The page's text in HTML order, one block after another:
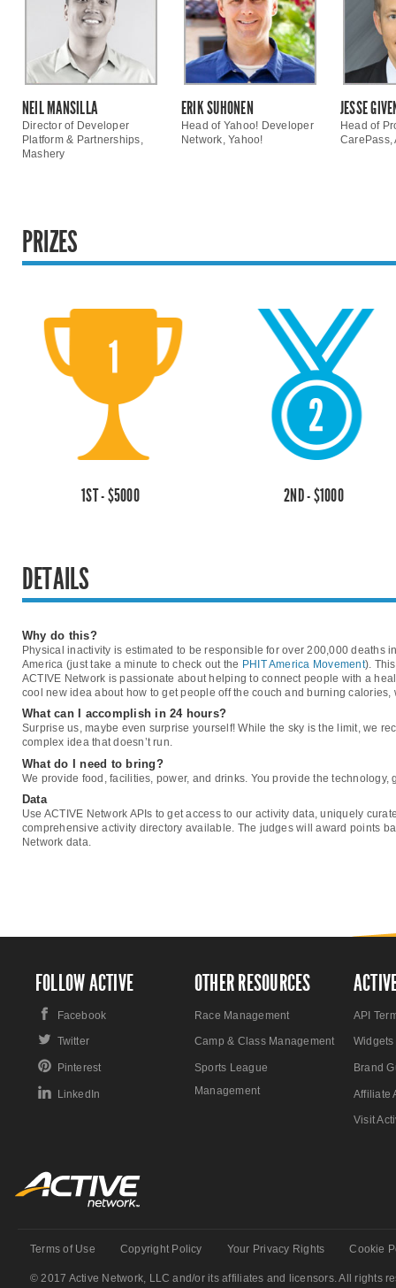
NEIL MANSILLA
Director of Developer
Platform & Partnerships,
Mashery
ERIK SUHONEN
Head of Yahoo! Developer
Network, Yahoo!
JESSE
Head of
CarePass,
PRIZES
1ST - $5000 2ND - $1000
DETAILS
Why do this?
Physical inactivity is estimated to be responsible for over 200,000 deaths
America (just take a minute to check out the PHIT America Movement).
ACTIVE Network is passionate about helping to connect people with a
cool new idea about how to get people off the couch and burning
What can I accomplish in 24 hours?
Surprise us, maybe even surprise yourself! While the sky is the limit, we
complex idea that doesn’t run.
What do I need to bring?
We provide food, facilities, power, and drinks. You provide the
Data
Use ACTIVE Network APIs to get access to our activity data, uniquely
comprehensive activity directory available. The judges will award points
Network data.
FOLLOW ACTIVE
Facebook
Twitter
Pinterest
LinkedIn
OTHER RESOURCES
Race Management
Camp & Class Management
Sports League
Management
API
Brand
Affiliate
Visit
Terms of Use Copyright Policy Your Privacy Rights Cookie
© 2017 Active Network, LLC and/or its affiliates and licensors. All rights